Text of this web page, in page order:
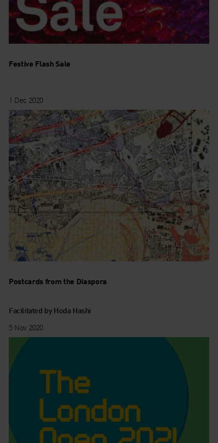
Festive Flash Sale
1 Dec 2020
Postcards from the Diaspora
Facilitated by Hoda Hashi
5 Nov 2020